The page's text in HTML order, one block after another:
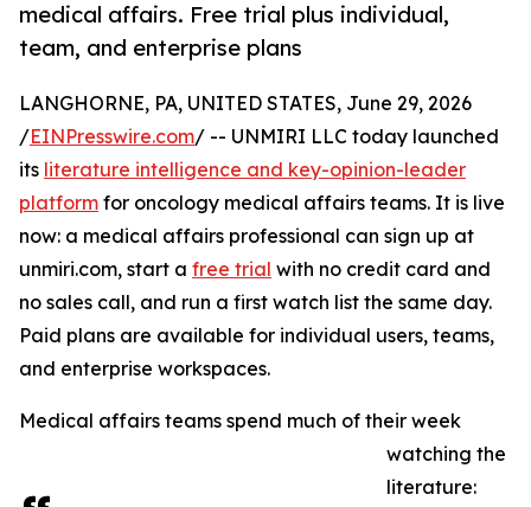
medical affairs. Free trial plus individual,
team, and enterprise plans
LANGHORNE, PA, UNITED STATES, June 29, 2026
/EINPresswire.com/ -- UNMIRI LLC today launched
its literature intelligence and key-opinion-leader
platform for oncology medical affairs teams. It is live
now: a medical affairs professional can sign up at
unmiri.com, start a free trial with no credit card and
no sales call, and run a first watch list the same day.
Paid plans are available for individual users, teams,
and enterprise workspaces.
Medical affairs teams spend much of their week
watching the
literature: